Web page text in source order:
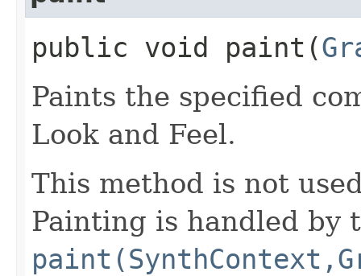
public void paint​(
Paints the specified
Look and Feel.
This method is not
Painting is handled by